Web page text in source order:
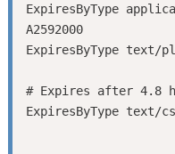
ExpiresByType
A2592000
ExpiresByType text/
# Expires after 4.8